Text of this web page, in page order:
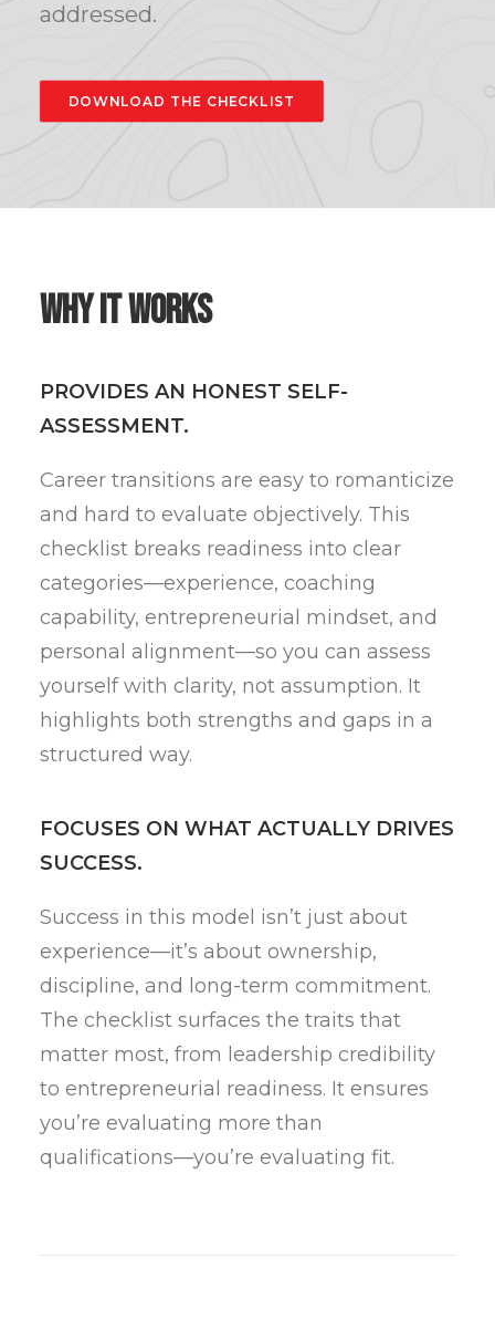
addressed.
DOWNLOAD THE CHECKLIST
Why it Works
PROVIDES AN HONEST SELF-
ASSESSMENT.
Career transitions are easy to romanticize
and hard to evaluate objectively. This
checklist breaks readiness into clear
categories—experience, coaching
capability, entrepreneurial mindset, and
personal alignment—so you can assess
yourself with clarity, not assumption. It
highlights both strengths and gaps in a
structured way.
FOCUSES ON WHAT ACTUALLY DRIVES
SUCCESS.
Success in this model isn’t just about
experience—it’s about ownership,
discipline, and long-term commitment.
The checklist surfaces the traits that
matter most, from leadership credibility
to entrepreneurial readiness. It ensures
you’re evaluating more than
qualifications—you’re evaluating fit.